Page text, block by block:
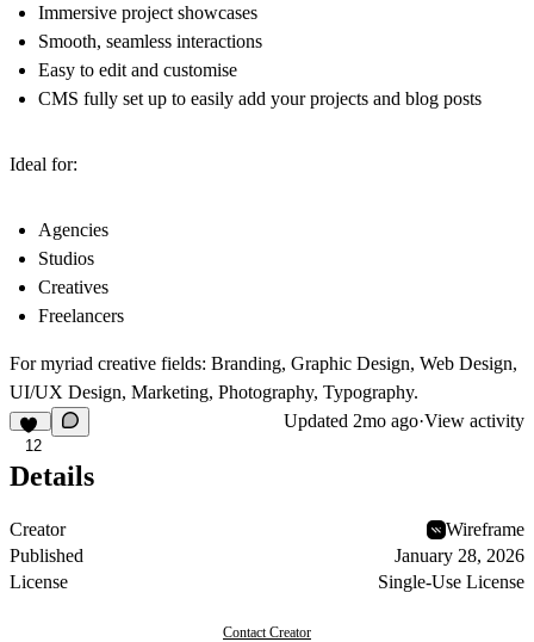
Immersive project showcases
Smooth, seamless interactions
Easy to edit and customise
CMS fully set up to easily add your projects and blog posts
Ideal for:
Agencies
Studios
Creatives
Freelancers
For myriad creative fields: Branding, Graphic Design, Web Design,
UI/UX Design, Marketing, Photography, Typography.
12
Updated 2mo ago·View activity
Details
Creator
Wireframe
Published
January 28, 2026
License
Single-Use License
Contact Creator